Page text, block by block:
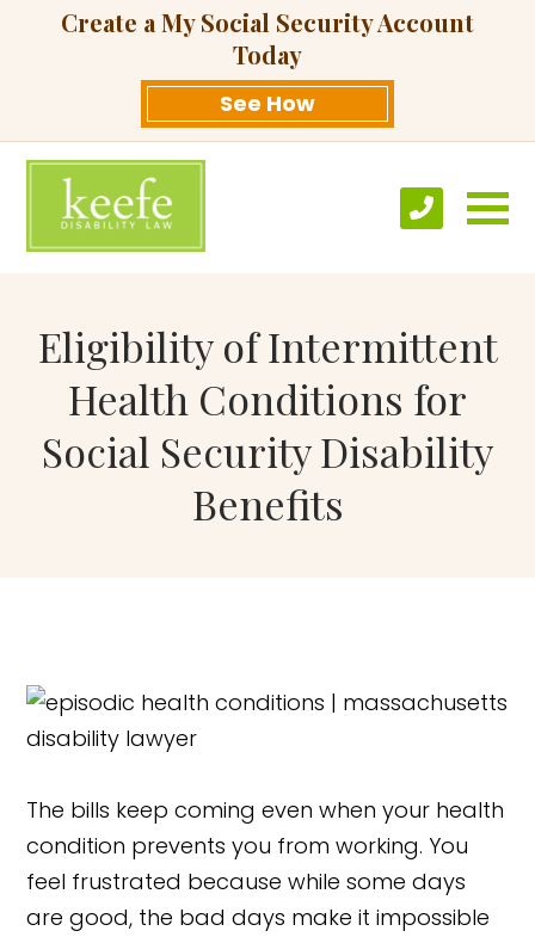
Create a My Social Security Account
Today
See How
Eligibility of Intermittent
Health Conditions for
Social Security Disability
Benefits
The bills keep coming even when your health
condition prevents you from working. You
feel frustrated because while some days
are good, the bad days make it impossible